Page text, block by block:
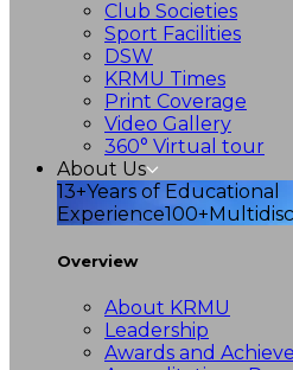
Club Societies
Sport Facilities
DSW
KRMU Times
Print Coverage
Video Gallery
360° Virtual tour
About Us
13+Years of Educational
Experience100+
Overview
About KRMU
Leadership
Awards and